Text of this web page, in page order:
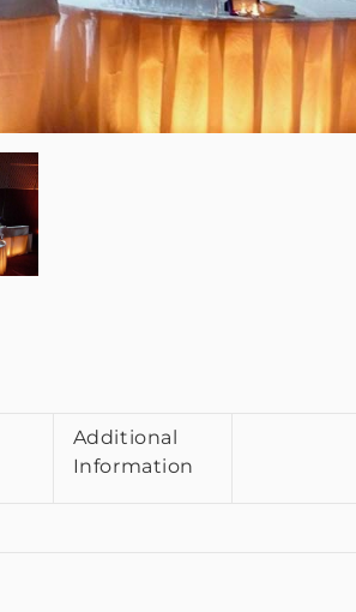
Additional
Information